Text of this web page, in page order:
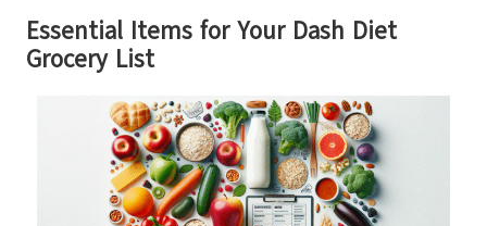
Essential Items for Your Dash Diet
Grocery List